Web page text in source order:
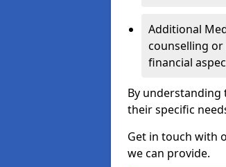
Additional
counselling
financial
By understanding
their specific
Get in touch with
we can provide.